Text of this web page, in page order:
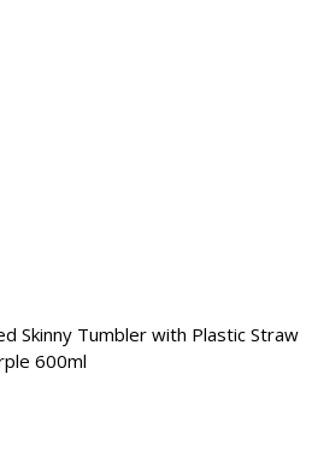
Skinny Tumbler with Plastic Straw
600ml